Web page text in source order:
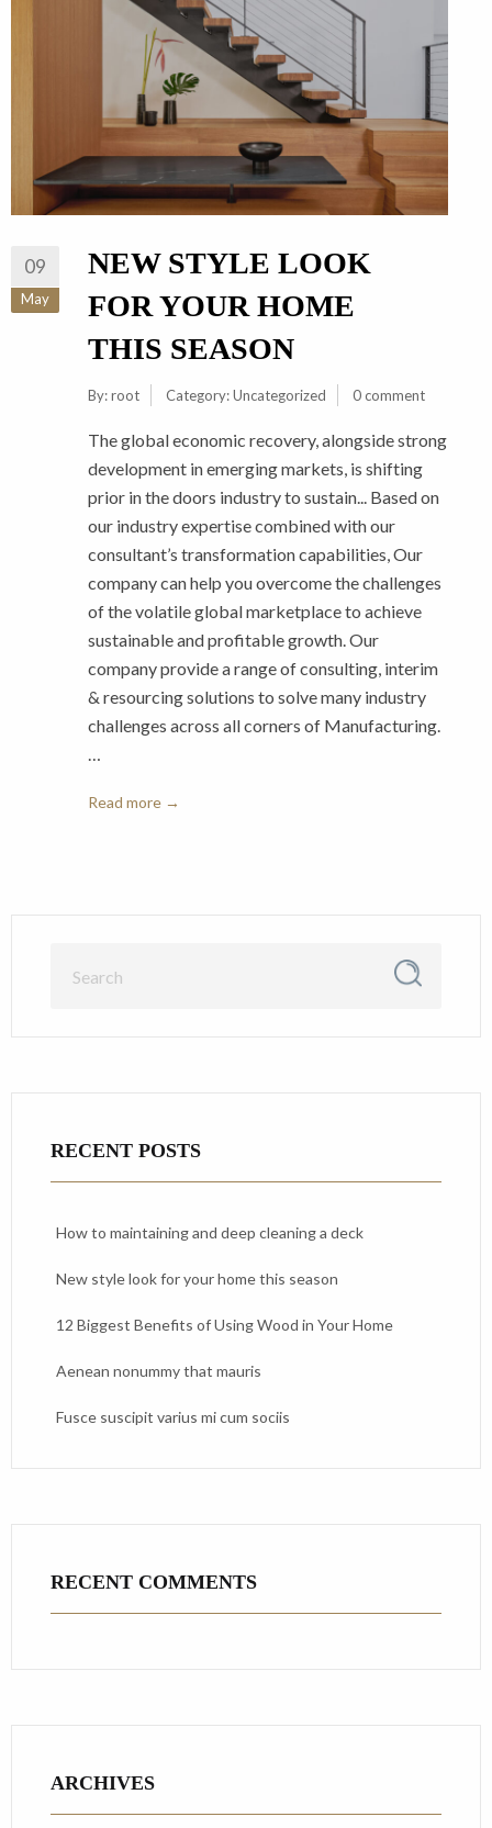
09
May
NEW STYLE LOOK
FOR YOUR HOME
THIS SEASON
By:root Category:Uncategorized 0 comment
The global economic recovery, alongside strong
development in emerging markets, is shifting
prior in the doors industry to sustain... Based on
our industry expertise combined with our
consultant’s transformation capabilities, Our
company can help you overcome the challenges
of the volatile global marketplace to achieve
sustainable and profitable growth. Our
company provide a range of consulting, interim
& resourcing solutions to solve many industry
challenges across all corners of Manufacturing.
…
Read more →
RECENT POSTS
How to maintaining and deep cleaning a deck
New style look for your home this season
12 Biggest Benefits of Using Wood in Your Home
Aenean nonummy that mauris
Fusce suscipit varius mi cum sociis
RECENT COMMENTS
ARCHIVES